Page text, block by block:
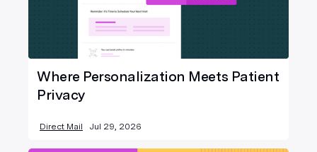
Where Personalization Meets Patient
Privacy
Direct Mail Jul 29, 2026